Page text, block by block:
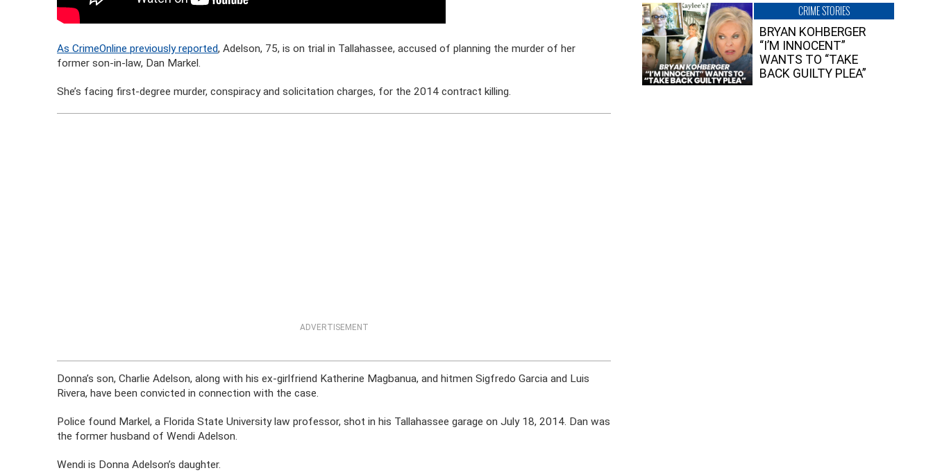
As CrimeOnline previously reported, Adelson, 75, is on trial in Tallahassee, accused of planning the murder of her
former son-in-law, Dan Markel.
She’s facing first-degree murder, conspiracy and solicitation charges, for the 2014 contract killing.
ADVERTISEMENT
Donna’s son, Charlie Adelson, along with his ex-girlfriend Katherine Magbanua, and hitmen Sigfredo Garcia and Luis
Rivera, have been convicted in connection with the case.
Police found Markel, a Florida State University law professor, shot in his Tallahassee garage on July 18, 2014. Dan was
the former husband of Wendi Adelson.
Wendi is Donna Adelson’s daughter.
CRIME STORIES
BRYAN KOHBERGER
“I’M INNOCENT”
WANTS TO “TAKE
BACK GUILTY PLEA”